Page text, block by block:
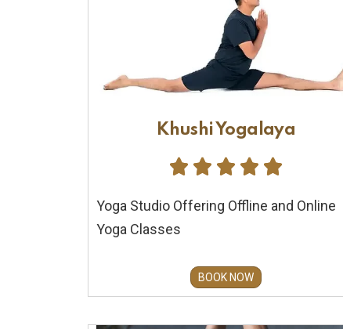
Khushi Yogalaya
    
Yoga Studio Offering Offline and Online
Yoga Classes
BOOK NOW